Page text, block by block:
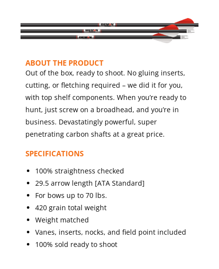
ABOUT THE PRODUCT
Out of the box, ready to shoot. No gluing inserts,
cutting, or fletching required – we did it for you,
with top shelf components. When you’re ready to
hunt, just screw on a broadhead, and you’re in
business. Devastatingly powerful, super
penetrating carbon shafts at a great price.
SPECIFICATIONS
100% straightness checked
29.5 arrow length [ATA Standard]
For bows up to 70 lbs.
420 grain total weight
Weight matched
Vanes, inserts, nocks, and field point included
100% sold ready to shoot